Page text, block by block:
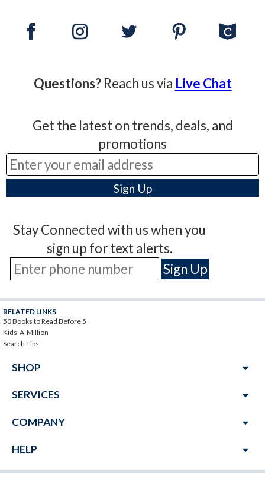
Questions?Reach us via Live Chat
Get the latest on trends, deals, and
promotions
Stay Connected with us when you
sign up for text alerts.
RELATED LINKS
50 Books to Read Before 5
Kids-A-Million
Search Tips
SHOP arrow_drop_down
SERVICES arrow_drop_down
COMPANY arrow_drop_down
HELP arrow_drop_down